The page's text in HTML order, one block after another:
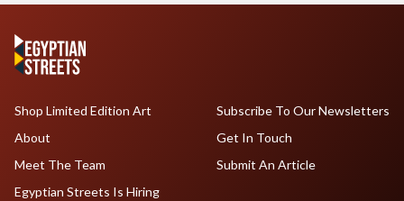
Shop Limited Edition Art
About
Meet The Team
Egyptian Streets Is Hiring
Subscribe To Our Newsletters
Get In Touch
Submit An Article